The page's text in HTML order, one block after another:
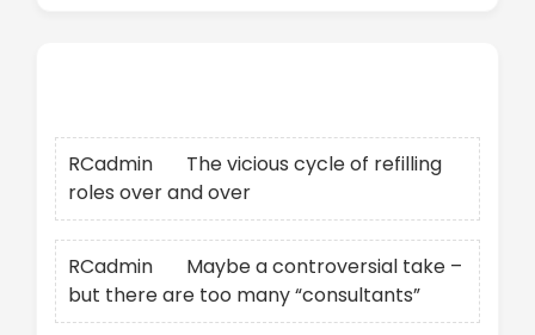
RCadmin
The vicious cycle of refilling
roles over and over
RCadmin
Maybe a controversial take –
but there are too many “consultants”